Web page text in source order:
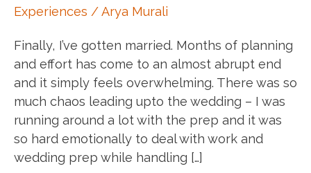
Experiences /Arya Murali
Finally, I’ve gotten married. Months of planning
and effort has come to an almost abrupt end
and it simply feels overwhelming. There was so
much chaos leading upto the wedding – I was
running around a lot with the prep and it was
so hard emotionally to deal with work and
wedding prep while handling […]